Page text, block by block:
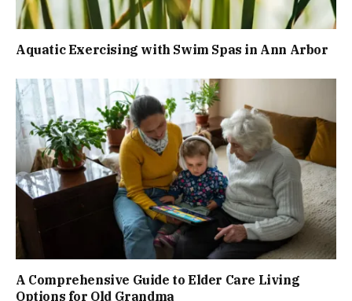
Aquatic Exercising with Swim Spas in Ann Arbor
A Comprehensive Guide to Elder Care Living
Options for Old Grandma